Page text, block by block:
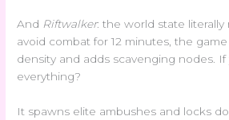
And Riftwalker: the world state literally
avoid combat for 12 minutes, the
density and adds scavenging nodes. If
everything?
It spawns elite ambushes and locks